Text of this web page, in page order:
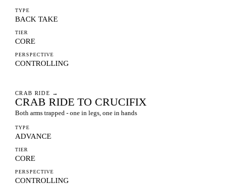
TYPE
BACK TAKE
TIER
CORE
PERSPECTIVE
CONTROLLING
CRAB RIDE →
CRAB RIDE TO CRUCIFIX
Both arms trapped - one in legs, one in hands
TYPE
ADVANCE
TIER
CORE
PERSPECTIVE
CONTROLLING